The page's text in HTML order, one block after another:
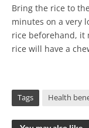
Bring the rice to
minutes on a very
rice beforehand, it
rice will have a
Tags Health